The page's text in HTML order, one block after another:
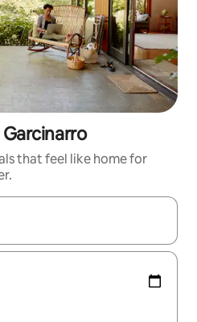
that feel like home for
navigate with the up and down